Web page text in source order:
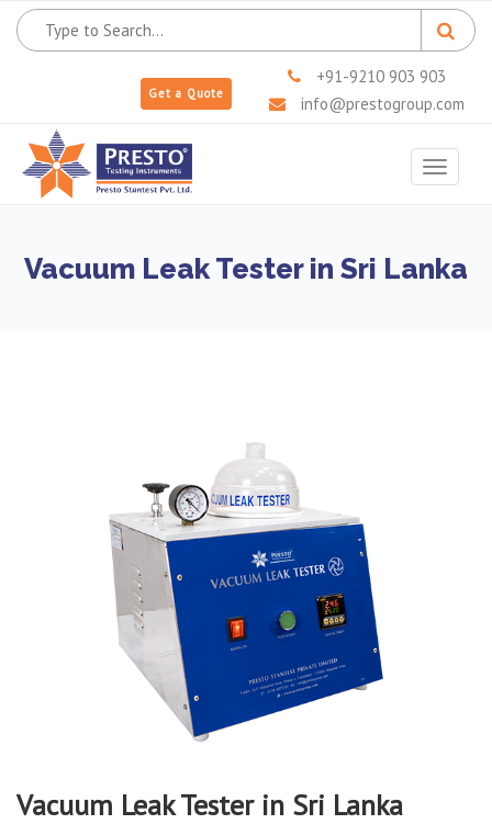
Get a Quote
+91-9210 903 903
info@prestogroup.com
Toggle
Vacuum Leak Tester in Sri Lanka
Vacuum Leak Tester in Sri Lanka